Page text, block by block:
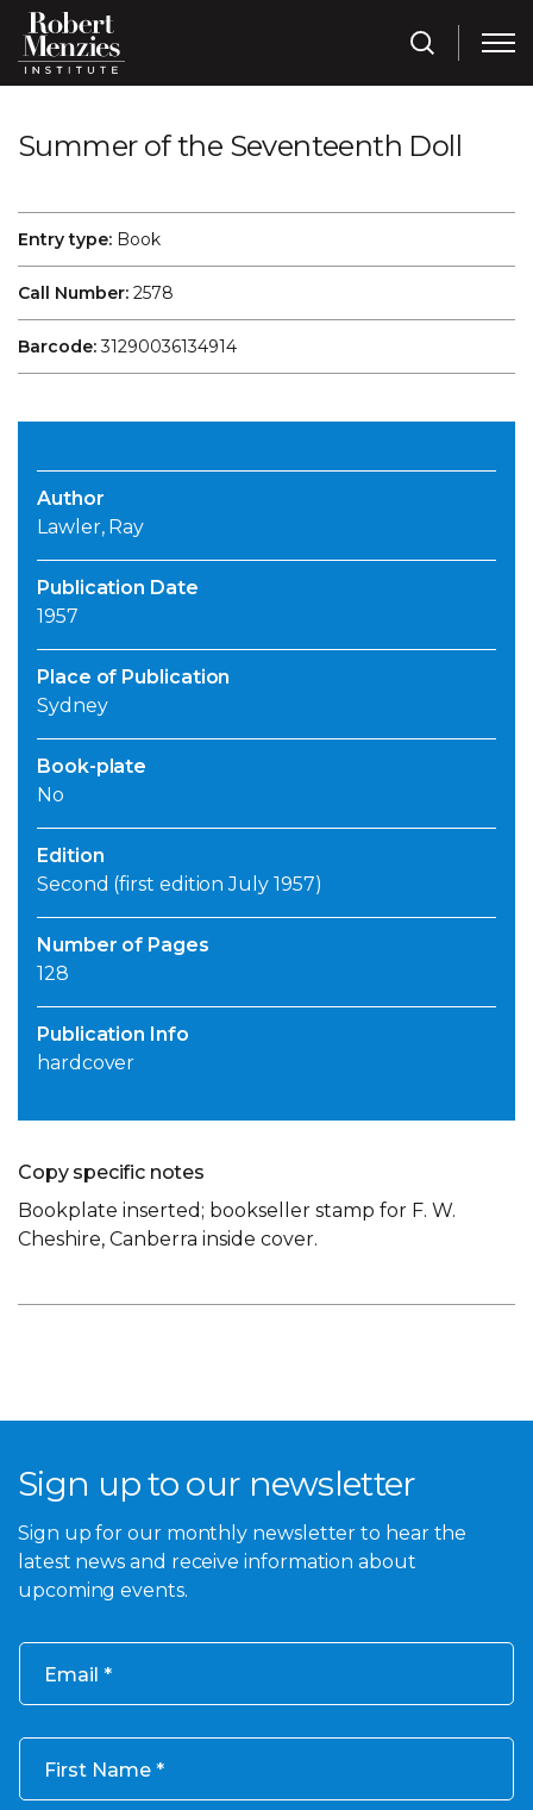
Summer of the Seventeenth Doll
Entry type: Book
Call Number: 2578
Barcode:31290036134914
Author
Lawler, Ray
Publication Date
1957
Place of Publication
Sydney
Book-plate
No
Edition
Second (first edition July 1957)
Number of Pages
128
Publication Info
hardcover
Copy specific notes
Bookplate inserted; bookseller stamp for F. W.
Cheshire, Canberra inside cover.
Sign up to our newsletter
Sign up for our monthly newsletter to hear the
latest news and receive information about
upcoming events.
Email
First Name